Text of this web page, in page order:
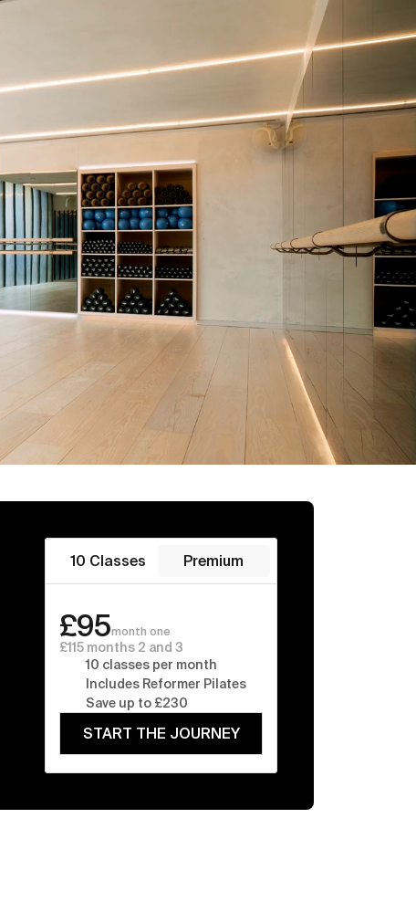
10 Classes Premium
£95month one
£115 months 2 and 3
10 classes per month
Includes Reformer Pilates
Save up to £230
START THE JOURNEY